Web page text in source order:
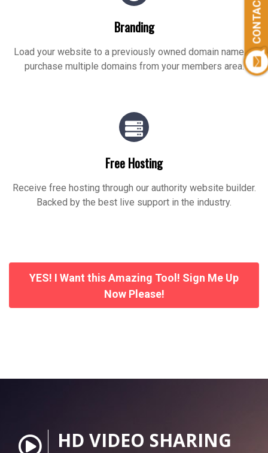
Branding
Load your website to a previously owned domain name or
purchase multiple domains from your members area.
Free Hosting
Receive free hosting through our authority website builder.
Backed by the best live support in the industry.
YES! I Want this Amazing Tool! Sign Me Up
Now Please!
HD VIDEO SHARING